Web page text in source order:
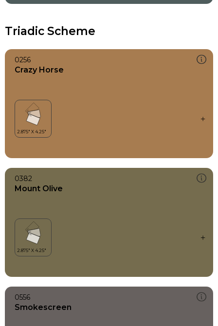
Triadic Scheme
0256
Crazy Horse
0382
Mount Olive
0556
Smokescreen